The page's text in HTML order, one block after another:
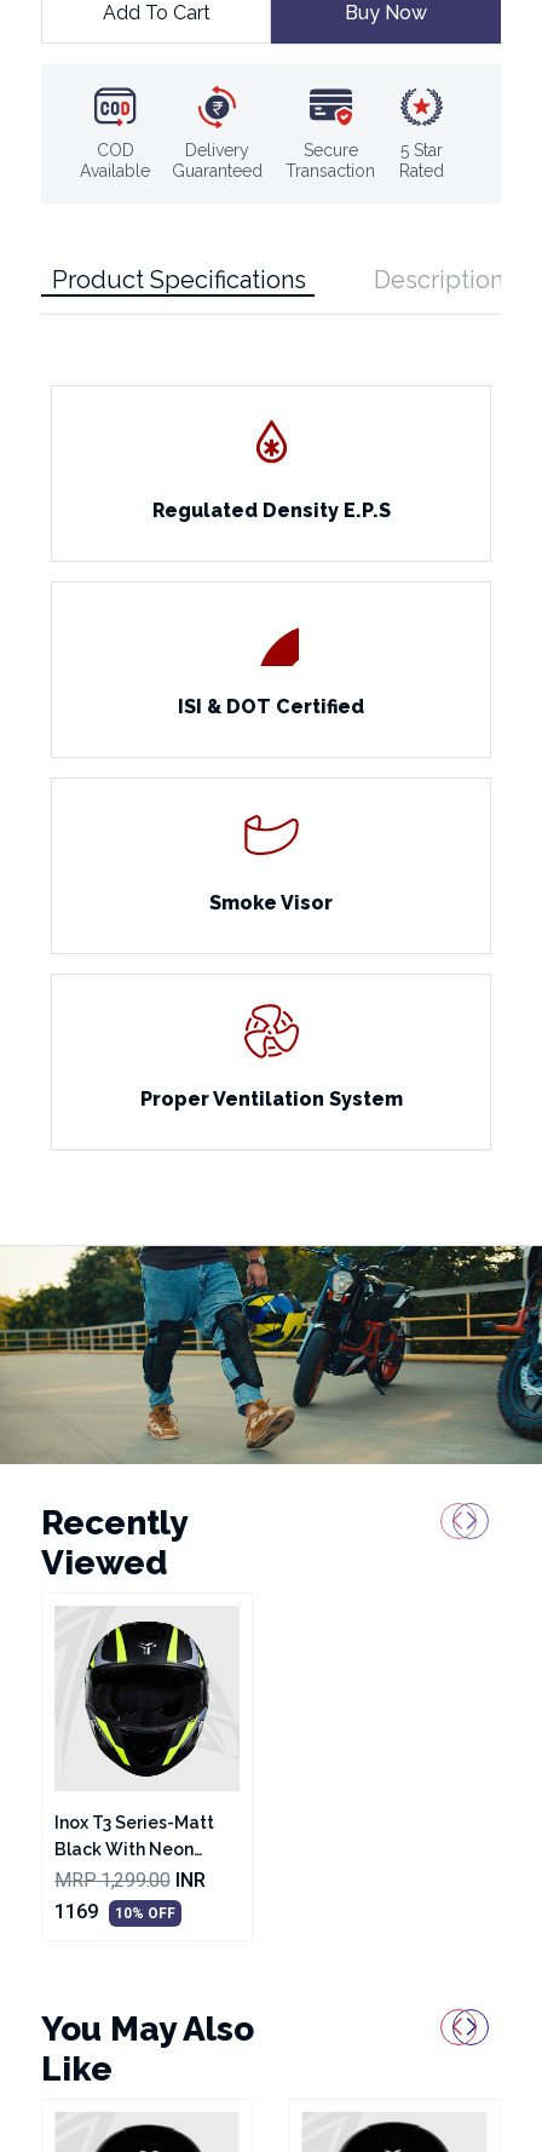
Add To Cart Buy Now
COD
Available
Delivery
Guaranteed
Secure
Transaction
5 Star
Rated
Product Specifications Description
Regulated Density E.P.S
ISI & DOT Certified
Smoke Visor
Proper Ventilation System
Recently
Viewed
Inox T3 Series-Matt
Black With Neon
Graphic Helmet
MRP 1,299.00 INR
1169
10% OFF
You May Also
Like